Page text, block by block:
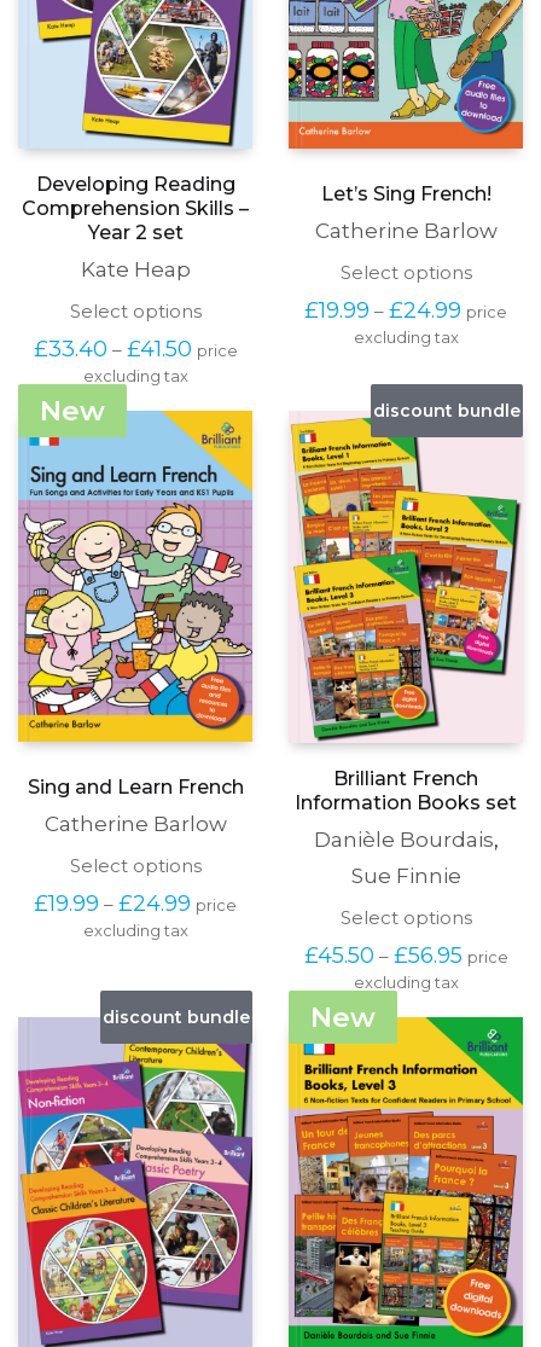
Developing Reading
Comprehension Skills –
Year 2 set
Kate Heap
Select optionsThis
has
The
options
may
be
chosen
on
the
product
page
£33.40 – £41.50Price
through
£41.50
price
excluding tax
Let’s Sing French!
Catherine Barlow
Select optionsThis
has
The
options
may
on
the
page
£19.99 – £24.99 Price
£24.99
price
excluding tax
New
Sing and Learn French
Catherine Barlow
Select optionsThis
has
may
be
chosen
on
the
product
page
£19.99 – £24.99 Price
£24.99
price
excluding tax
discount bundle
Brilliant French
Information Books set
Danièle Bourdais,
Sue Finnie
Select optionsThis
has
The
options
may
be
chosen
on
the
page
£45.50 – £56.95Price
range:
through
£56.95
price
excluding tax
discount bundle New